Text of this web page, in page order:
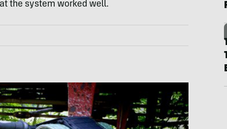
the system worked well.